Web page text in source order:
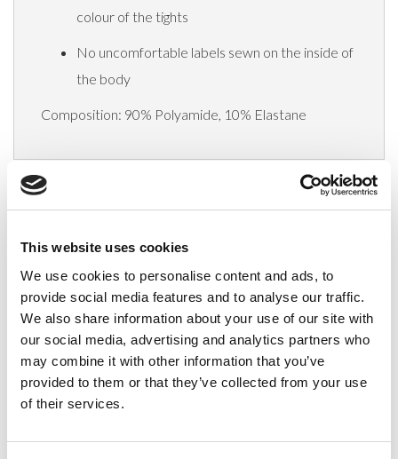
This website uses cookies
We use cookies to personalise content and ads, to
provide social media features and to analyse our traffic.
We also share information about your use of our site with
our social media, advertising and analytics partners who
may combine it with other information that you’ve
provided to them or that they’ve collected from your use
of their services.
colour of the tights
No uncomfortable labels sewn on the inside of
the body
Composition: 90% Polyamide, 10% Elastane
Delivery
Related Products